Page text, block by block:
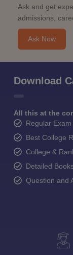
Ask and get
admissions,
Ask Now
Download
All this at the
Regular
Best College
College &
Detailed
Question and